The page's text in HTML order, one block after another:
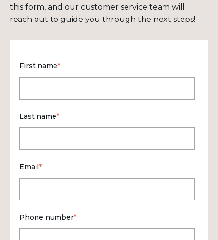
this form, and our customer service team will
reach out to guide you through the next steps!
First name*
Last name*
Email*
Phone number*